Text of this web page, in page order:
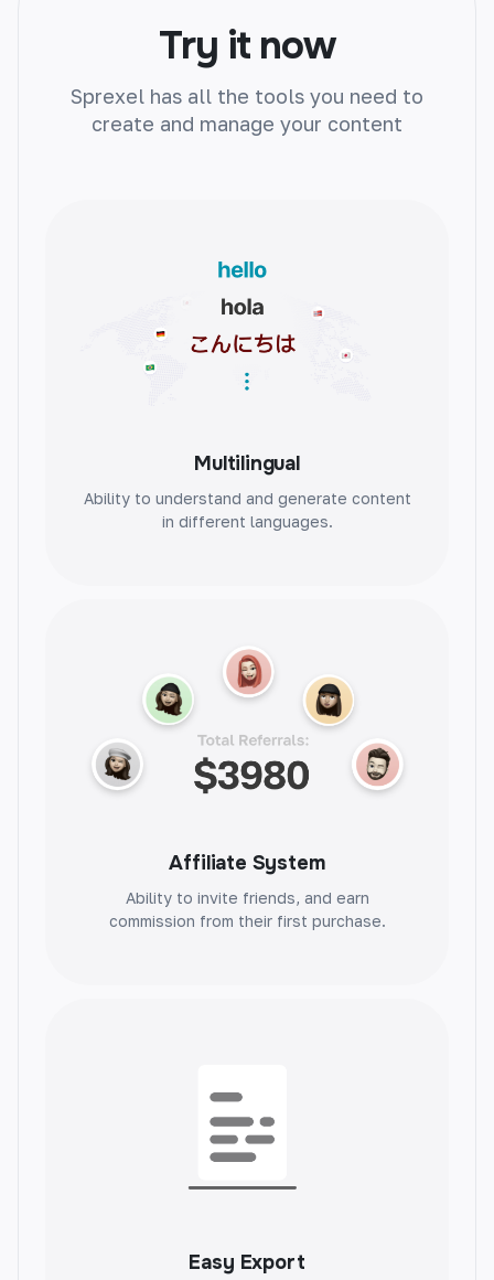
Product Name Generator
Testimonial Review
Identify and solve problems efficiently.
Streamline solutions and increase
productivity.
Blog Post Ideas
Unlock your creativity with unique blog post
captivating intros. Grab readers' attention and
Try it now
Sprexel has all the tools you need to
create and manage your content
Multilingual
Ability to understand and generate content
in different languages.
Affiliate System
Ability to invite friends, and earn
commission from their first purchase.
Easy Export